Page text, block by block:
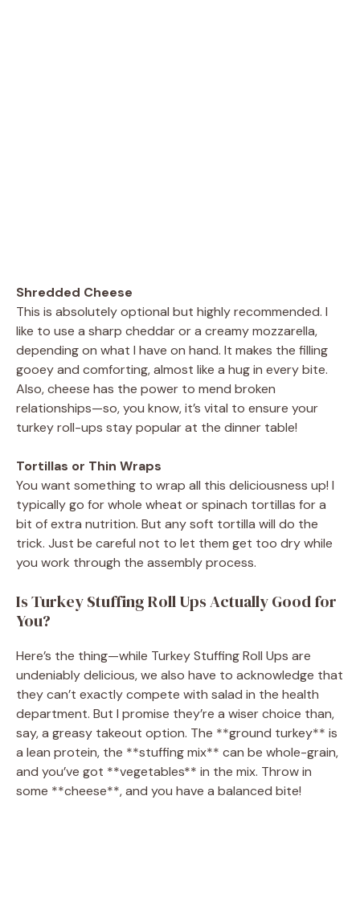
Shredded Cheese
This is absolutely optional but highly recommended. I
like to use a sharp cheddar or a creamy mozzarella,
depending on what I have on hand. It makes the filling
gooey and comforting, almost like a hug in every bite.
Also, cheese has the power to mend broken
relationships—so, you know, it’s vital to ensure your
turkey roll-ups stay popular at the dinner table!
Tortillas or Thin Wraps
You want something to wrap all this deliciousness up! I
typically go for whole wheat or spinach tortillas for a
bit of extra nutrition. But any soft tortilla will do the
trick. Just be careful not to let them get too dry while
you work through the assembly process.
Is Turkey Stuffing Roll Ups Actually Good for
You?
Here’s the thing—while Turkey Stuffing Roll Ups are
undeniably delicious, we also have to acknowledge that
they can’t exactly compete with salad in the health
department. But I promise they’re a wiser choice than,
say, a greasy takeout option. The **ground turkey** is
a lean protein, the **stuffing mix** can be whole-grain,
and you’ve got **vegetables** in the mix. Throw in
some **cheese**, and you have a balanced bite!